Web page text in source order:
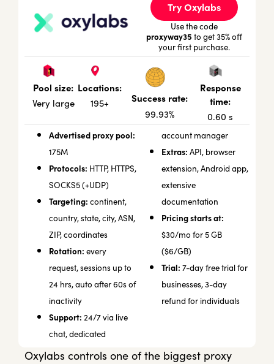
Try Oxylabs
Use the code
proxyway35 to get 35% off
your first purchase.
Pool size:
Very large
Locations:
195+
Success rate:
99.93%
Response
time:
0.60 s
Advertised proxy pool:
175M
Protocols: HTTP, HTTPS,
SOCKS5 (+UDP)
Targeting: continent,
country, state, city, ASN,
ZIP, coordinates
Rotation: every
request, sessions up to
24 hrs, auto after 60s of
inactivity
Support: 24/7 via live
chat, dedicated
account manager
Extras: API, browser
extension, Android app,
extensive
documentation
Pricing starts at:
$30/mo for 5 GB
($6/GB)
Trial: 7-day free trial for
businesses, 3-day
refund for individuals
Oxylabs controls one of the biggest proxy